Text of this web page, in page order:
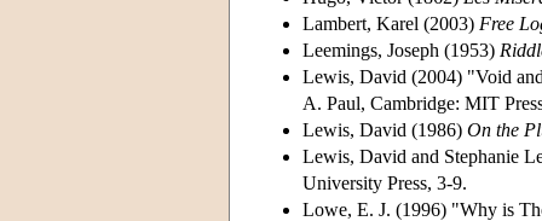
Lambert, Karel (2003) Free
Leemings, Joseph (1953)
Lewis, David (2004) "Void
A. Paul, Cambridge: MIT
Lewis, David (1986) On the
Lewis, David and Stephanie
University Press, 3-9.
Lowe, E. J. (1996) "Why is